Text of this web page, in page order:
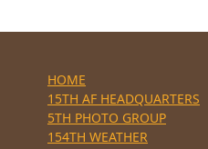
HOME
15TH AF HEADQUARTERS
5TH PHOTO GROUP
154TH WEATHER